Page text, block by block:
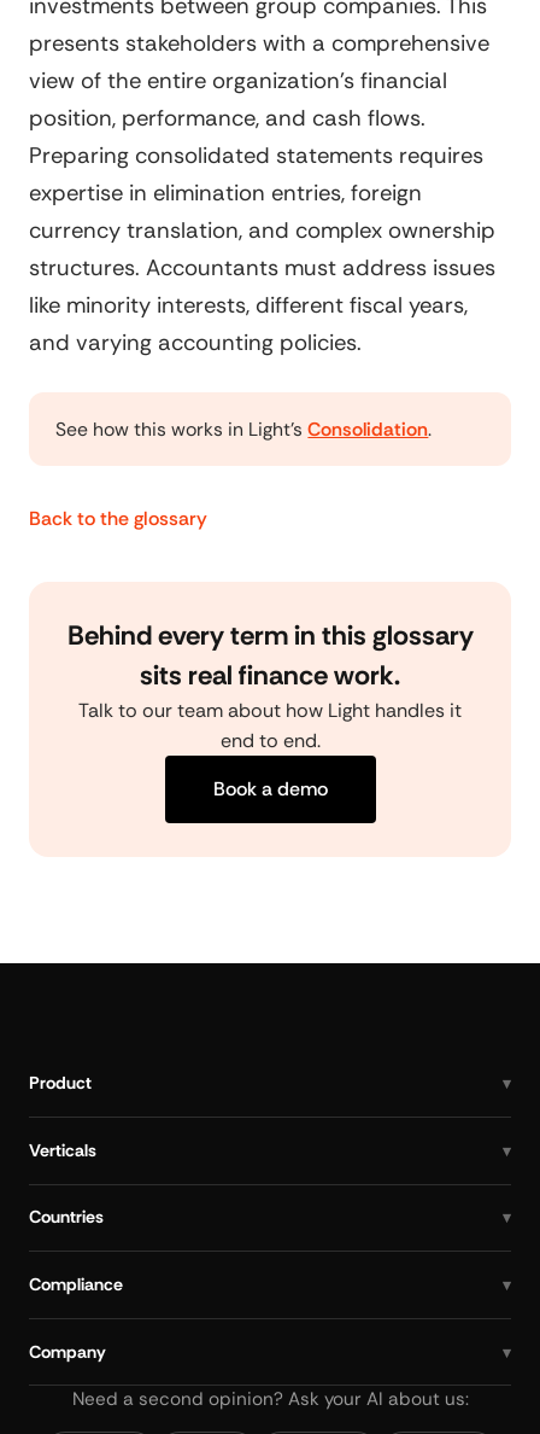
presents stakeholders with a comprehensive
view of the entire organization's financial
position, performance, and cash flows.
Preparing consolidated statements requires
expertise in elimination entries, foreign
currency translation, and complex ownership
structures. Accountants must address issues
like minority interests, different fiscal years,
and varying accounting policies.
See how this works in Light'sConsolidation.
Back to the glossary
Behind every term in this glossary
sits real finance work.
Talk to our team about how Light handles it
end to end.
Book a demo
Product
Verticals
Countries
Compliance
Company
Need a second opinion? Ask your AI about us: